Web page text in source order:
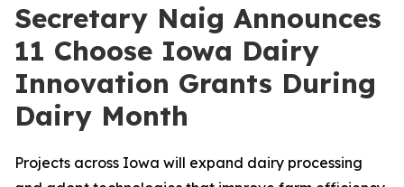
Secretary Naig Announces
11 Choose Iowa Dairy
Innovation Grants During
Dairy Month
Projects across Iowa will expand dairy processing